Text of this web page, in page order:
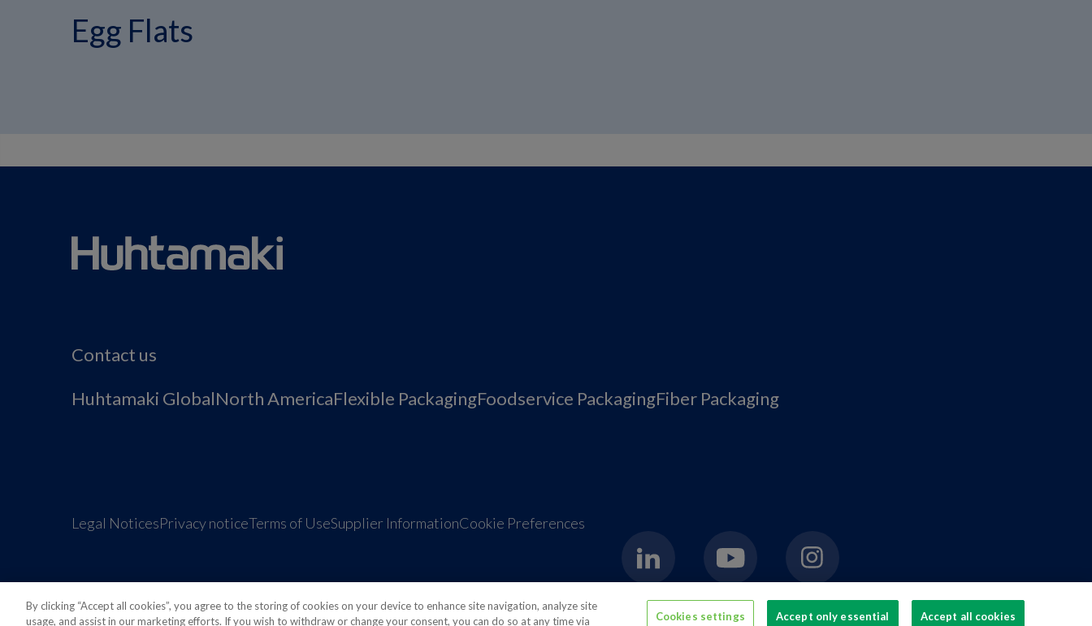
Egg Flats
Contact us
Huhtamaki GlobalNorth AmericaFlexible PackagingFoodservice PackagingFiber Packaging
Legal NoticesPrivacy noticeTerms of UseSupplier InformationCookie Preferences
By clicking “Accept all cookies”, you agree to the storing of cookies on your device to enhance site navigation, analyze site
usage, and assist in our marketing efforts. If you wish to withdraw or change your consent, you can do so at any time via
Cookies settings Accept only essential Accept all cookies